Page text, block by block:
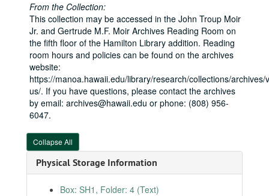
From the Collection:
This collection may be accessed in the John Troup Moir
Jr. and Gertrude M.F. Moir Archives Reading Room on
the fifth floor of the Hamilton Library addition. Reading
room hours and policies can be found on the archives
website:
https://manoa.hawaii.edu/library/research/collections/archives/
us/. If you have questions, please contact the archives
by email: archives@hawaii.edu or phone: (808) 956-
6047.
Collapse All
Physical Storage Information
Box: SH1, Folder: 4 (Text)